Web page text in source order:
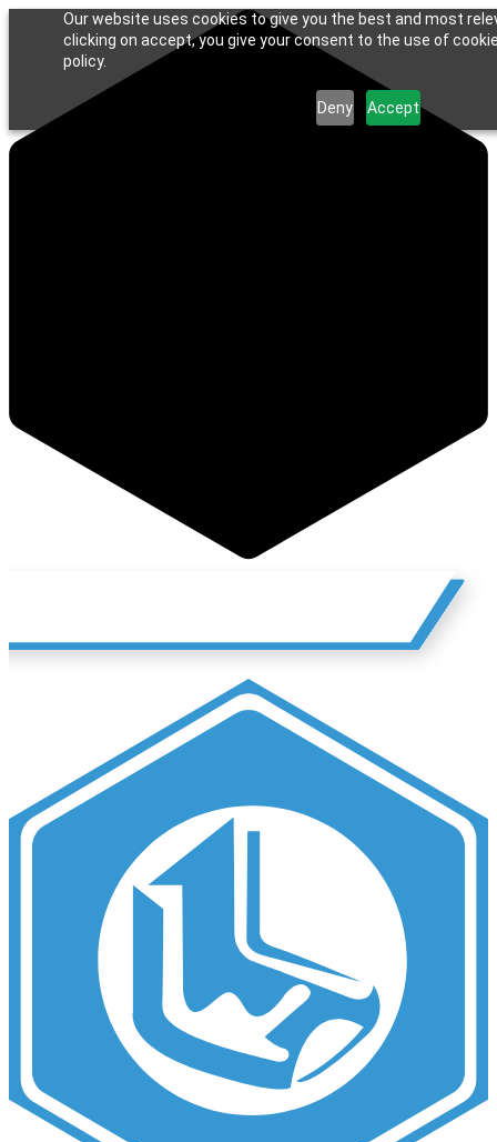
Our website uses cookies to give you the best and most
clicking on accept, you give your consent to the use of
policy.
Deny Accept